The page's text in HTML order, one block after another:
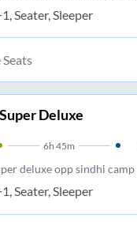
Seater, Sleeper
Deluxe
6h 45m
deluxe opp sindhi camp
Seater, Sleeper